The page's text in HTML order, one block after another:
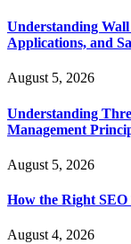
Understanding
Applications, and
August 5, 2026
Understanding
Management
August 5, 2026
How the Right
August 4, 2026